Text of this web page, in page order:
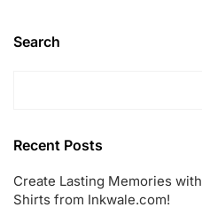
Search
Recent Posts
Create Lasting Memories
Shirts from Inkwale.com!